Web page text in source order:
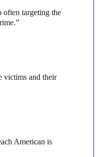
often targeting the
victims and their
American is